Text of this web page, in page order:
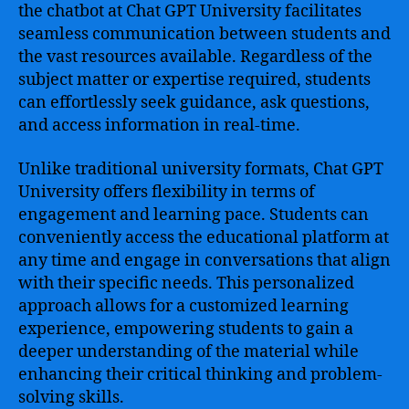
the chatbot at Chat GPT University facilitates
seamless communication between students and
the vast resources available. Regardless of the
subject matter or expertise required, students
can effortlessly seek guidance, ask questions,
and access information in real-time.
Unlike traditional university formats, Chat GPT
University offers flexibility in terms of
engagement and learning pace. Students can
conveniently access the educational platform at
any time and engage in conversations that align
with their specific needs. This personalized
approach allows for a customized learning
experience, empowering students to gain a
deeper understanding of the material while
enhancing their critical thinking and problem-
solving skills.